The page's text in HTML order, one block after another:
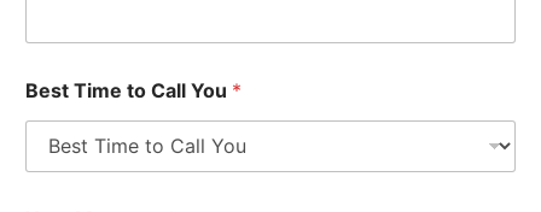
Best Time to Call You *